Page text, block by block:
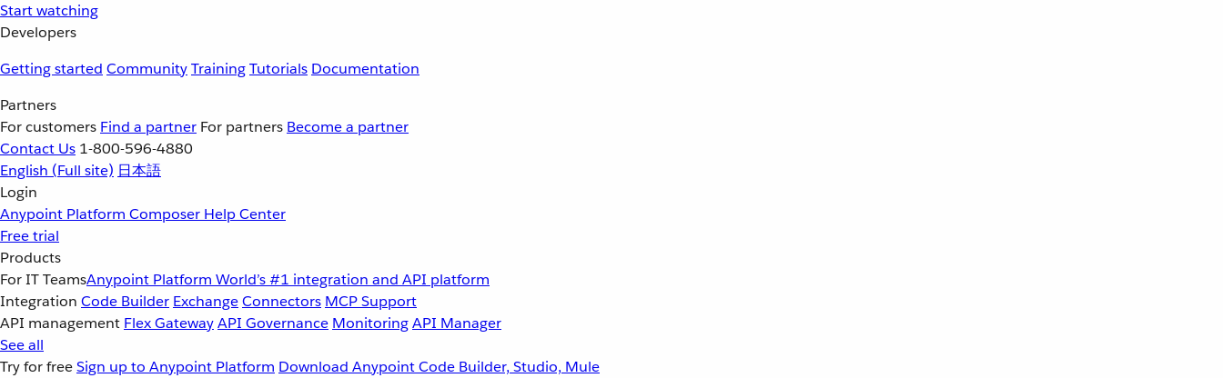
Start watching
Developers
Getting started CommunityTrainingTutorials Documentation
Partners
For customers Find a partner For partners Become a partner
Contact Us 1-800-596-4880
English (Full site) 日本語
Login
Anypoint Platform Composer Help Center
Free trial
Products
For IT TeamsAnypoint Platform World’s #1 integration and API platform
Integration Code Builder ExchangeConnectors MCP Support
API management Flex GatewayAPI Governance MonitoringAPI Manager
See all
Try for freeSign up to Anypoint Platform Download Anypoint Code Builder, Studio, Mule